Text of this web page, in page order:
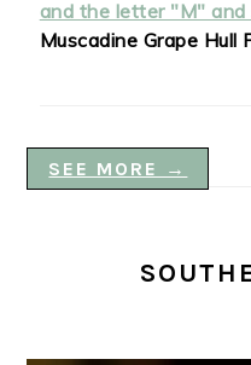
Muscadine Grape Hull
SEE MORE →